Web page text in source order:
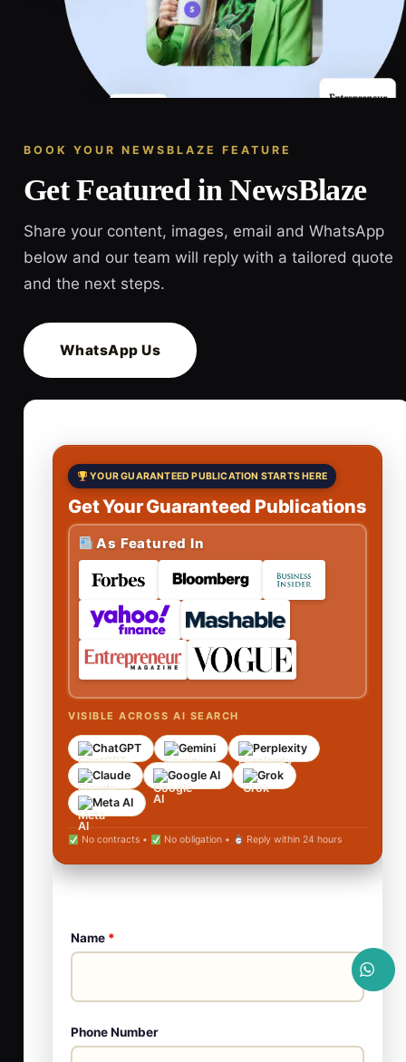
BOOK YOUR NEWSBLAZE FEATURE
Get Featured in NewsBlaze
Share your content, images, email and WhatsApp
below and our team will reply with a tailored quote
and the next steps.
WhatsApp Us
YOUR GUARANTEED PUBLICATION STARTS HERE
Get Your Guaranteed Publications
As Featured In
VISIBLE ACROSS AI SEARCH
ChatGPT Gemini
Perplexity
Claude
Google AI
Grok
Meta AI
No contracts • No obligation • Reply within 24 hours
Name *
Phone Number